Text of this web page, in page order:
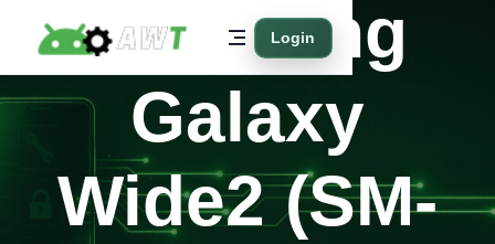
Login
Samsung
Galaxy
Wide2 (SM-